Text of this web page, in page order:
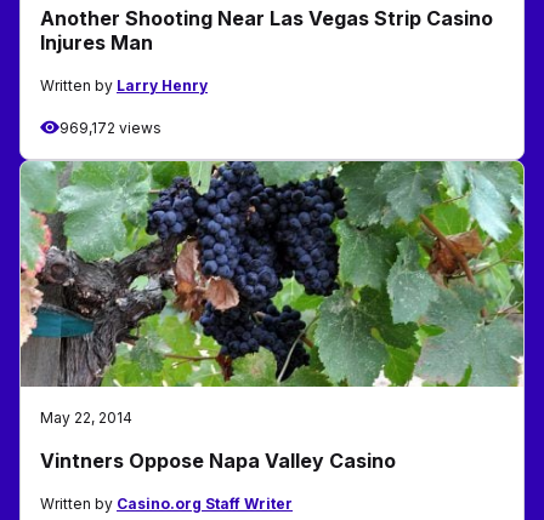
Another Shooting Near Las Vegas Strip Casino
Injures Man
Written by Larry Henry
969,172 views
May 22, 2014
Vintners Oppose Napa Valley Casino
Written by Casino.org Staff Writer